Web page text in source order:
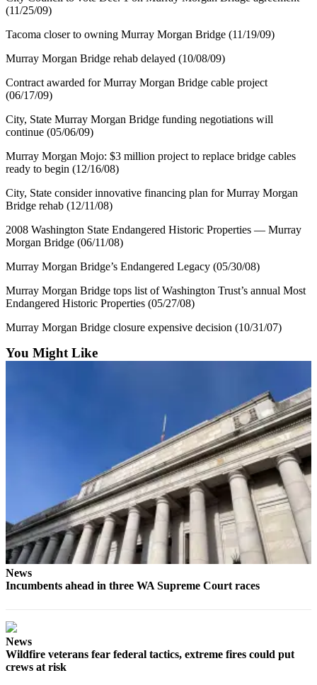
(11/25/09)
Tacoma closer to owning Murray Morgan Bridge (11/19/09)
Murray Morgan Bridge rehab delayed (10/08/09)
Contract awarded for Murray Morgan Bridge cable project
(06/17/09)
City, State Murray Morgan Bridge funding negotiations will
continue (05/06/09)
Murray Morgan Mojo: $3 million project to replace bridge cables
ready to begin (12/16/08)
City, State consider innovative financing plan for Murray Morgan
Bridge rehab (12/11/08)
2008 Washington State Endangered Historic Properties — Murray
Morgan Bridge (06/11/08)
Murray Morgan Bridge’s Endangered Legacy (05/30/08)
Murray Morgan Bridge tops list of Washington Trust’s annual Most
Endangered Historic Properties (05/27/08)
Murray Morgan Bridge closure expensive decision (10/31/07)
You Might Like
News
Incumbents ahead in three WA Supreme Court races
News
Wildfire veterans fear federal tactics, extreme fires could put
crews at risk